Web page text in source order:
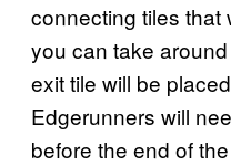
connecting tiles that
you can take
exit tile will be
Edgerunners will
before the end of